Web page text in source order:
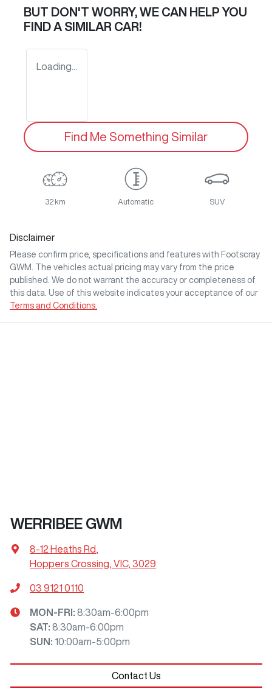
BUT DON'T WORRY, WE CAN HELP YOU
FIND A SIMILAR CAR!
Loading...
Find Me Something Similar
32 km Automatic SUV
Disclaimer
Please confirm price, specifications and features with Footscray
GWM
. The vehicles actual pricing may vary from the price
published. We do not warrant the accuracy or completeness of
this data. Use of this website indicates your acceptance of our
Terms and Conditions.
WERRIBEE GWM
8-12 Heaths Rd
Hoppers Crossing, VIC, 3029
03 9121 0110
MON-FRI: 8:30am-6:00pm
SAT: 8:30am-6:00pm
SUN : 10:00am-5:00pm
Contact Us